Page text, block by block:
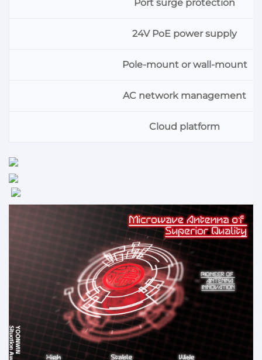
Port surge protection
24V PoE power supply
Pole-mount or wall-mount
AC network management
Cloud platform